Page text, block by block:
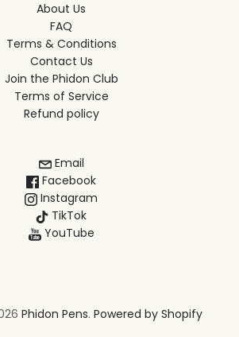
About Us
FAQ
Terms & Conditions
Contact Us
Join the Phidon Club
Terms of Service
Refund policy
Email
Facebook
Instagram
TikTok
YouTube
Phidon Pens. Powered by Shopify